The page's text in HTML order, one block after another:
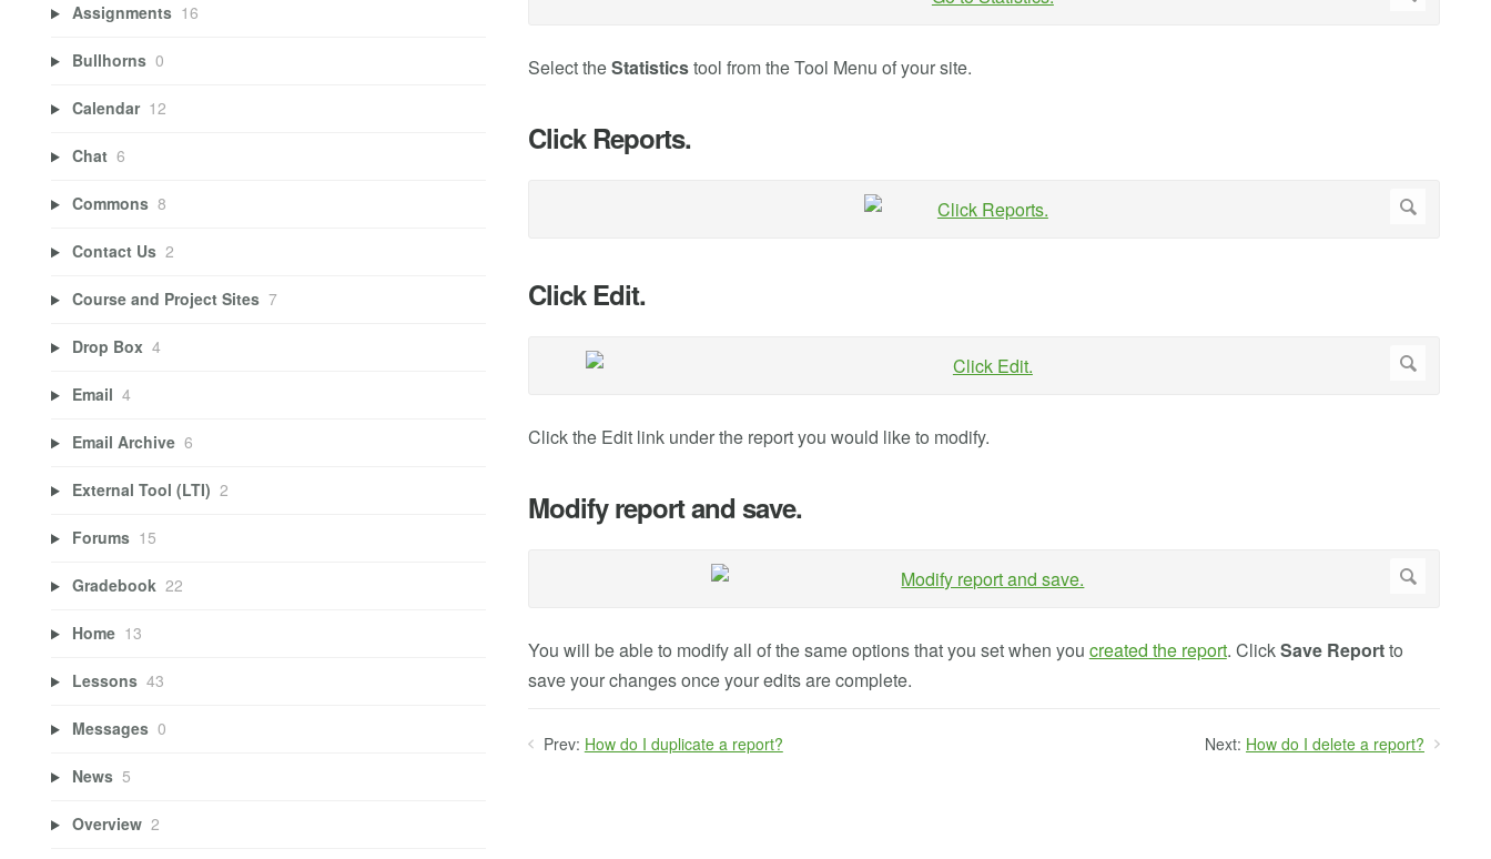
Select theStatisticstool from the Tool Menu of your site.
Click Reports.
Click Edit.
Click the Edit link under the report you would like to modify.
Modify report and save.
You will be able to modify all of the same options that you set when you created the report. ClickSave Reportto
save your changes once your edits are complete.
Prev: How do I duplicate a report? Next: How do I delete a report?
Assignments 16
Bullhorns 0
Calendar 12
Chat 6
Commons 8
Contact Us 2
Course and Project Sites 7
Drop Box 4
Email 4
Email Archive 6
External Tool (LTI) 2
Forums 15
Gradebook 22
Home 13
Lessons 43
Messages 0
News 5
Overview 2